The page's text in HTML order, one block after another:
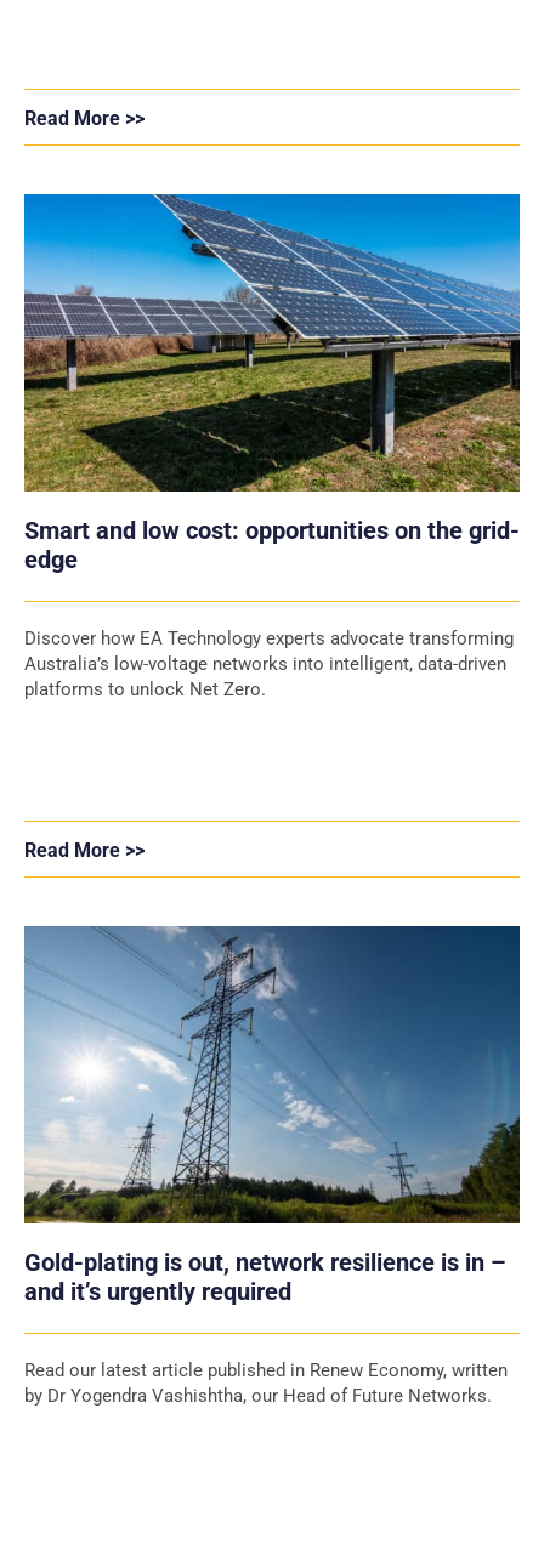
Read More >>
Smart and low cost: opportunities on the grid-
edge
Discover how EA Technology experts advocate transforming
Australia’s low-voltage networks into intelligent, data-driven
platforms to unlock Net Zero.
Read More >>
Gold-plating is out, network resilience is in –
and it’s urgently required
Read our latest article published in Renew Economy, written
by Dr Yogendra Vashishtha, our Head of Future Networks.